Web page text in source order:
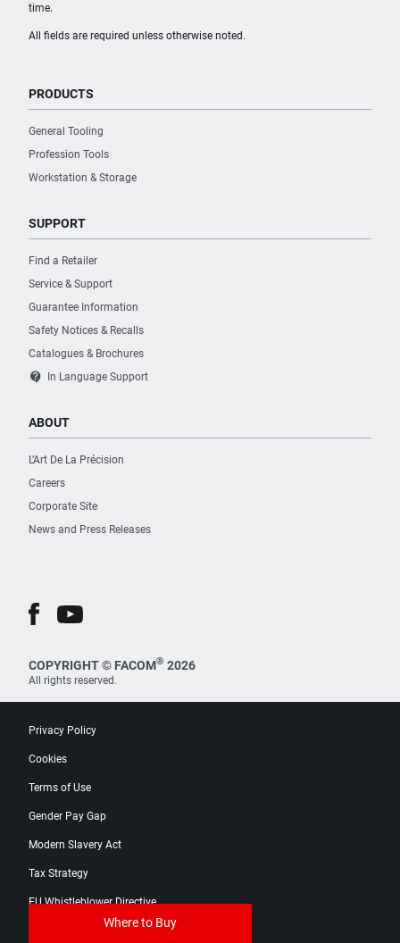
Where to Buy
All fields are required unless otherwise noted.
time.
PRODUCTS
General Tooling
Profession Tools
Workstation & Storage
SUPPORT
Find a Retailer
Service & Support
Guarantee Information
Safety Notices & Recalls
Catalogues & Brochures
contact_support In Language Support
ABOUT
L’Art De La Précision
Careers
Corporate Site
News and Press Releases
COPYRIGHT © FACOM® 2026
All rights reserved.
Privacy Policy
Cookies
Terms of Use
Gender Pay Gap
Modern Slavery Act
Tax Strategy
EU Whistleblower Directive
Digital Product Passport Catalog